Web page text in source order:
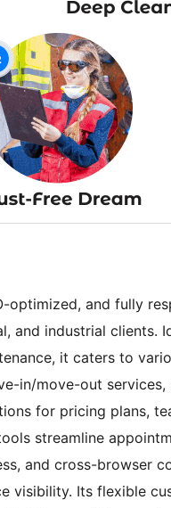
optimized, and fully
and industrial clients.
it caters to
in/move-out services,
for pricing plans,
streamline
and cross-browser
visibility. Its flexible